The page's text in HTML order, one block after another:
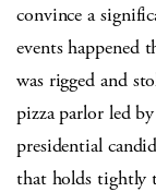
convince a
events happened
was rigged and
pizza parlor led
presidential
that holds tightly